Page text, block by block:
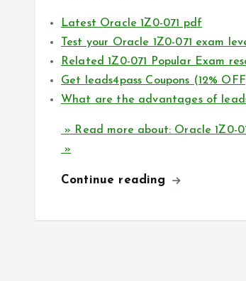
Latest Oracle 1Z0-071 pdf
Test your Oracle 1Z0-071 exam
Related 1Z0-071 Popular Exam
Get leads4pass Coupons (12%
What are the advantages of
» Read more about: Oracle 1Z0-
»
Continue reading